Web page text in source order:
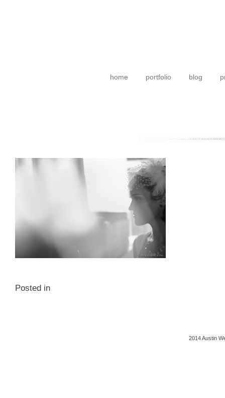
home portfolio blog
Posted in
2014 Austin